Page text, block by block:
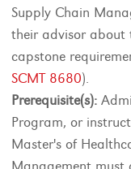
Supply Chain
their advisor about
capstone
SCMT 8680).
Prerequisite(s):
Program, or
Master's of